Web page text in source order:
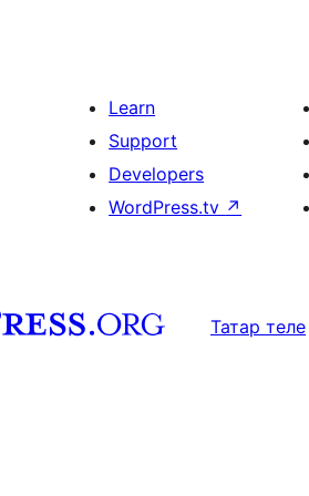
Learn
Support
Developers
WordPress.tv ↗
Татар теле